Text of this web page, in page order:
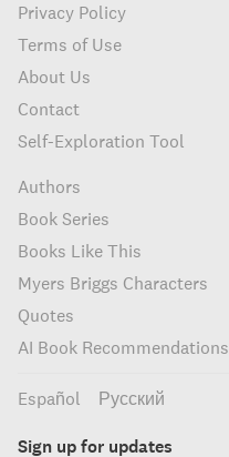
Privacy Policy
Terms of Use
About Us
Contact
Self-Exploration Tool
Authors
Book Series
Books Like This
Myers Briggs Characters
Quotes
AI Book Recommendations
Español Русский
Sign up for updates